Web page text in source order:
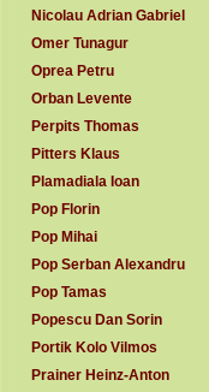
Nicolau Adrian Gabriel
Omer Tunagur
Oprea Petru
Orban Levente
Perpits Thomas
Pitters Klaus
Plamadiala Ioan
Pop Florin
Pop Mihai
Pop Serban Alexandru
Pop Tamas
Popescu Dan Sorin
Portik Kolo Vilmos
Prainer Heinz-Anton